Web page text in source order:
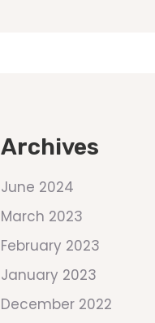
Archives
June 2024
March 2023
February 2023
January 2023
December 2022